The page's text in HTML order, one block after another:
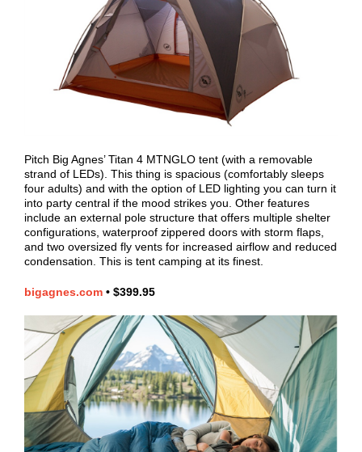
Pitch Big Agnes’ Titan 4 MTNGLO tent (with a removable
strand of LEDs). This thing is spacious (comfortably sleeps
four adults) and with the option of LED lighting you can turn it
into party central if the mood strikes you. Other features
include an external pole structure that offers multiple shelter
configurations, waterproof zippered doors with storm flaps,
and two oversized fly vents for increased airflow and reduced
condensation. This is tent camping at its finest.
bigagnes.com • $399.95